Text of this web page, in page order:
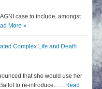
case to include, amongst
More »
Complex Life and Death
that she would use her
to re-introduce... … Read